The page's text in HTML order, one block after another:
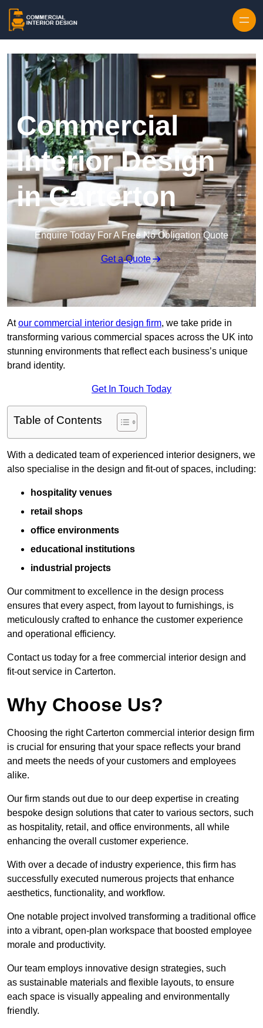
Commercial
Interior Design
in Carterton
Enquire Today For A Free No Obligation Quote
Get a Quote
Atour commercial interior design firm, we take pride in
transforming various commercial spaces across the UK into
stunning environments that reflect each business’s unique
brand identity.
Get In Touch Today
Table of Contents
With a dedicated team of experienced interior designers, we
also specialise in the design and fit-out of spaces, including:
hospitality venues
retail shops
office environments
educational institutions
industrial projects
Our commitment to excellence in the design process
ensures that every aspect, from layout to furnishings, is
meticulously crafted to enhance the customer experience
and operational efficiency.
Contact us today for a free commercial interior design and
fit-out service in Carterton.
Why Choose Us?
Choosing the right Carterton commercial interior design firm
is crucial for ensuring that your space reflects your brand
and meets the needs of your customers and employees
alike.
Our firm stands out due to our deep expertise in creating
bespoke design solutions that cater to various sectors, such
as hospitality, retail, and office environments, all while
enhancing the overall customer experience.
With over a decade of industry experience, this firm has
successfully executed numerous projects that enhance
aesthetics, functionality, and workflow.
One notable project involved transforming a traditional office
into a vibrant, open-plan workspace that boosted employee
morale and productivity.
Our team employs innovative design strategies, such
as sustainable materials and flexible layouts, to ensure
each space is visually appealing and environmentally
friendly.